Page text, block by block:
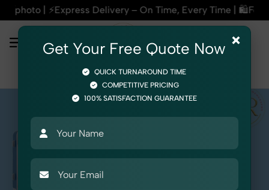
– On Time, Every Time | 🛍️For Amazon, Flipkart
×
Get Your Free Quote Now
QUICK TURNAROUND TIME
COMPETITIVE PRICING
100% SATISFACTION GUARANTEE